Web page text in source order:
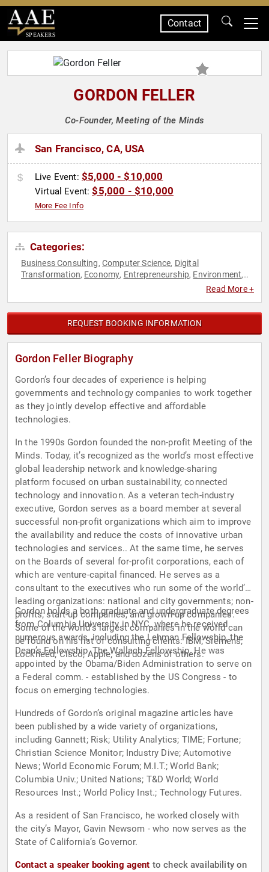
SPEAKERS
Contact
GORDON FELLER
Co-Founder, Meeting of the Minds
San Francisco, CA, USA
Live Event: $5,000 - $10,000
Virtual Event:$5,000 - $10,000
More Fee Info
Categories:
Business Consulting, Computer Science, Digital
Transformation, Economy, Entrepreneurship, Environment,
Technology
Read More +
REQUEST BOOKING INFORMATION
Gordon Feller Biography
Gordon’s four decades of experience is helping
governments and technology companies to work together
as they jointly develop effective and affordable
technologies.
In the 1990s Gordon founded the non-profit Meeting of the
Minds. Today, it’s recognized as the world’s most effective
global leadership network and knowledge-sharing
platform focused on urban sustainability, connected
technology and innovation. As a veteran tech-industry
executive, Gordon serves as a board member at several
successful non-profit organizations which aim to improve
the availability and reduce the costs of innovative urban
technologies and services.. At the same time, he serves
on the Boards of several for-profit corporations, each of
which are venture-capital financed. He serves as a
consultant to the executives who run some of the world’s
leading organizations: national and city governments; non-
profits; start-up companies, and grown-up companies.
Some of the world’s largest companies in the world can
be found on his list of consulting clients: IBM; Siemens;
Lockheed; Cisco; Apple; and dozens of others.
Gordon holds a both graduate and undergraduate degrees
from Columbia University in NYC, where he received
numerous awards, including the Lehman Fellowship, the
Dean’s Fellowship, The Wallach Fellowship. He was
appointed by the Obama/Biden Administration to serve on
a Federal comm. - established by the US Congress - to
focus on emerging technologies.
Hundreds of Gordon’s original magazine articles have
been published by a wide variety of organizations,
including Gannett; Risk; Utility Analytics; TIME; Fortune;
Christian Science Monitor; Industry Dive; Automotive
News; World Economic Forum; M.I.T.; World Bank;
Columbia Univ.; United Nations; T&D World; World
Resources Inst.; World Policy Inst.; Technology Futures.
As a resident of San Francisco, he worked closely with
the city’s Mayor, Gavin Newsom - who now serves as the
State of California’s Governor.
Contact a speaker booking agent to check availability on